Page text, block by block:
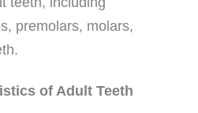
premolars, molars,
of Adult Teeth